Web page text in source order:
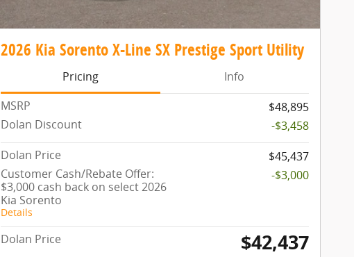
2026 Kia Sorento X-Line SX Prestige Sport Utility
Pricing
Info
MSRP
$48,895
Dolan Discount
-$3,458
Dolan Price
$45,437
Customer Cash/Rebate Offer:
$3,000 cash back on select 2026
Kia Sorento
Details
-$3,000
Dolan Price $42,437